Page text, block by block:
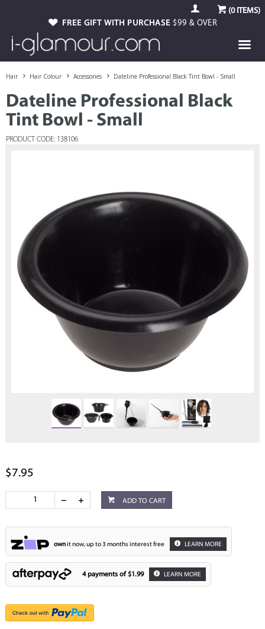
(0ITEMS)
FREE GIFT WITH PURCHASE $99 & OVER
Hair Hair Colour Accessories Dateline Professional Black Tint Bowl - Small
Dateline Professional Black
Tint Bowl - Small
PRODUCT CODE: 138106
$7.95
ADD TO CART
ownit now, up to 3 months interest free LEARN MORE
4 payments of $1.99 LEARN MORE